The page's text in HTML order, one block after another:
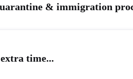
& immigration
time...